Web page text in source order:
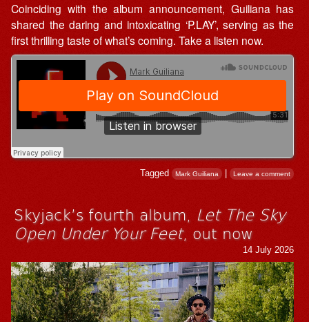
Coinciding with the album announcement, Guiliana has
shared the daring and intoxicating ‘P.LAY’, serving as the
first thrilling taste of what’s coming. Take a listen now.
Tagged Mark Guiliana | Leave a comment
Skyjack’s fourth album, Let The Sky
Open Under Your Feet, out now
14 July 2026